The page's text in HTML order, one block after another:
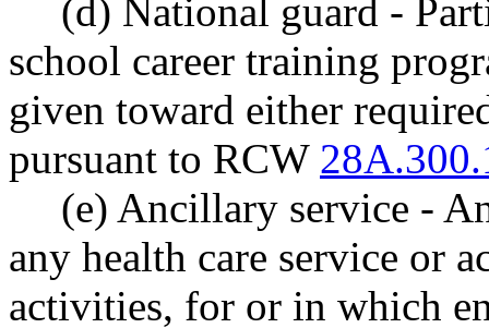
(d) National guard -
school career training
given toward either
pursuant to RCW
(e) Ancillary service -
any health care service or
activities, for or in which